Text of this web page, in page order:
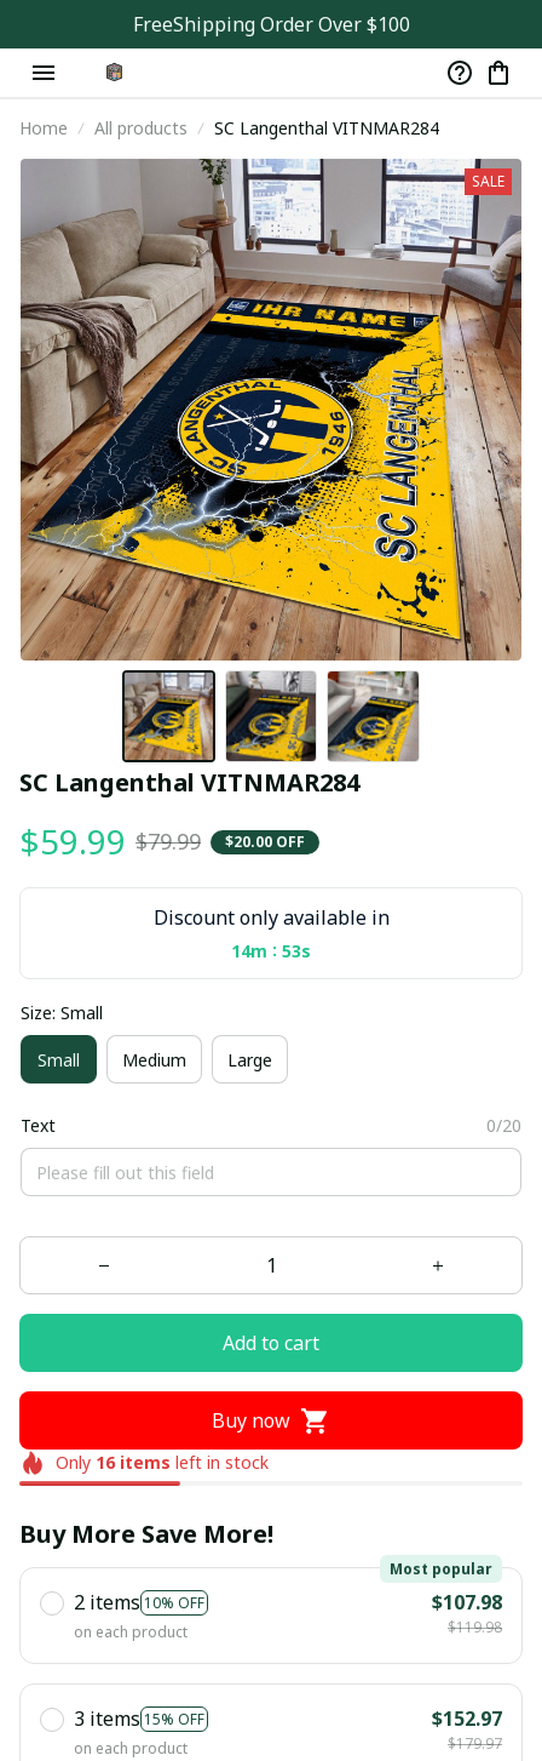
FreeShipping Order Over $100
Home All products SC Langenthal VITNMAR284
SALE
SC Langenthal VITNMAR284
$59.99 $79.99 $20.00 OFF
Discount only available in
14m : 53s
Size: Small
Small Medium Large
Text 0/20
Add to cart
Buy now
Only 16items left in stock
Buy More Save More!
2 items 10% OFF
Most popular
on each product
$107.98
$119.98
3 items 15% OFF
on each product
$152.97
$179.97